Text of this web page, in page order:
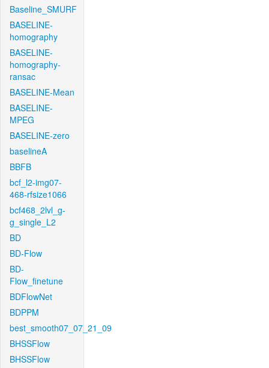
Baseline_SMURF
BASELINE-
homography
BASELINE-
homography-
ransac
BASELINE-Mean
BASELINE-
MPEG
BASELINE-zero
baselineA
BBFB
bcf_l2-img07-
468-rfsize1066
bcf468_2lvl_g-
g_single_L2
BD
BD-Flow
BD-
Flow_finetune
BDFlowNet
BDPPM
best_smooth07_07_21_09
BHSSFlow
BHSSFlow